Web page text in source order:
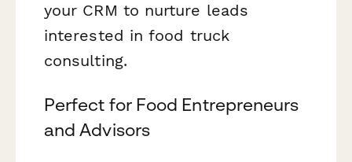
your CRM to nurture leads
interested in food truck
consulting.
Perfect for Food Entrepreneurs
and Advisors